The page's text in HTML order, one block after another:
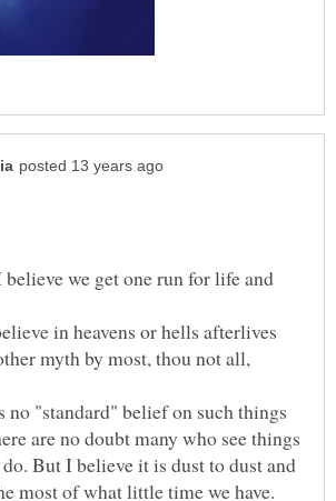
believe we get one run for life and
in heavens or hells afterlives
myth by most, thou not all,
no "standard" belief on such things
are no doubt many who see things
But I believe it is dust to dust and